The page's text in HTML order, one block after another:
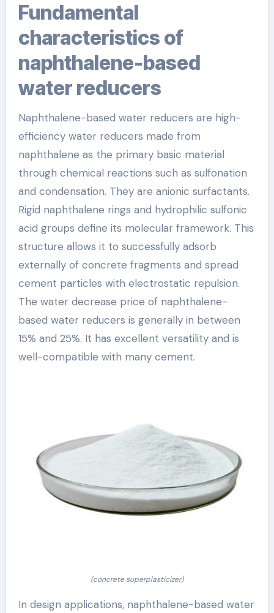
Fundamental
characteristics of
naphthalene-based
water reducers
Naphthalene-based water reducers are high-
efficiency water reducers made from
naphthalene as the primary basic material
through chemical reactions such as sulfonation
and condensation. They are anionic surfactants.
Rigid naphthalene rings and hydrophilic sulfonic
acid groups define its molecular framework. This
structure allows it to successfully adsorb
externally of concrete fragments and spread
cement particles with electrostatic repulsion.
The water decrease price of naphthalene-
based water reducers is generally in between
15% and 25%. It has excellent versatility and is
well-compatible with many cement.
(concrete superplasticizer)
In design applications, naphthalene-based water